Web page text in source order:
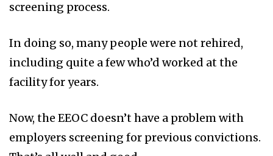
screening process.
In doing so, many people were not rehired,
including quite a few who’d worked at the
facility for years.
Now, the EEOC doesn’t have a problem with
employers screening for previous convictions.